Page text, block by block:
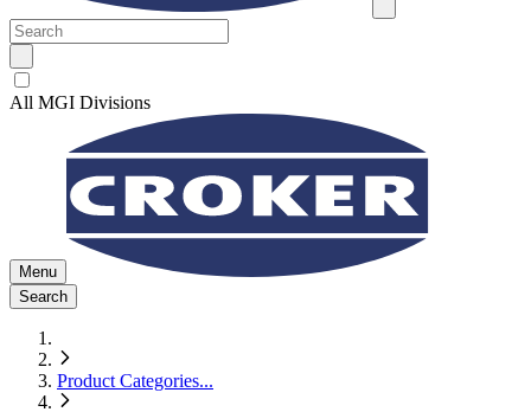
All MGI Divisions
Menu
Search
Product Categories...